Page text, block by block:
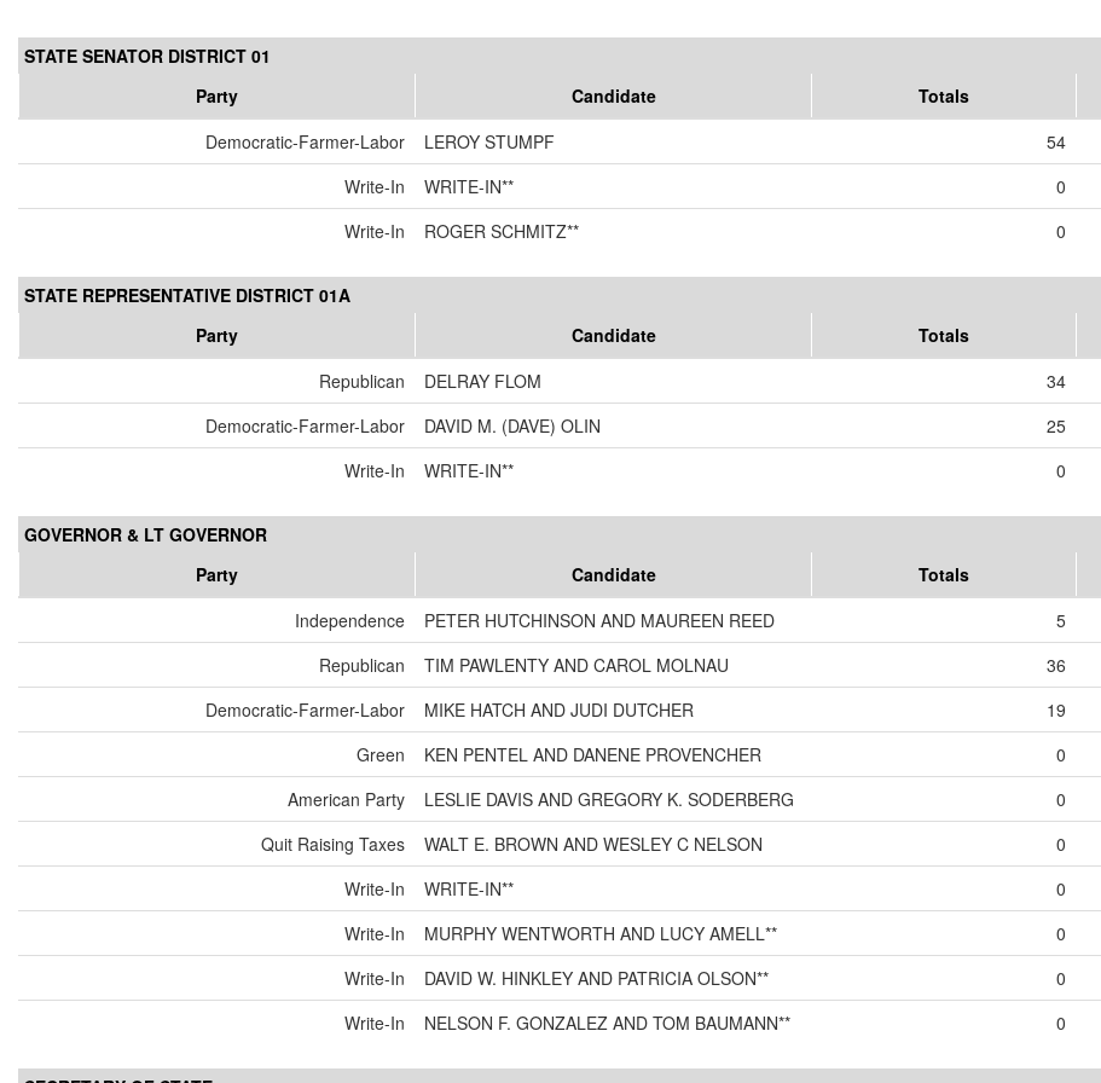
STATE SENATOR DISTRICT 01
Party
Candidate Totals
Democratic-Farmer-Labor
LEROY STUMPF 54
Write-In
WRITE-IN** 0
Write-In
ROGER SCHMITZ** 0
STATE REPRESENTATIVE DISTRICT 01A
Party
Candidate Totals
Republican
DELRAY FLOM 34
Democratic-Farmer-Labor
DAVID M. (DAVE) OLIN 25
Write-In
WRITE-IN** 0
GOVERNOR & LT GOVERNOR
Party
Candidate Totals
Independence
PETER HUTCHINSON AND MAUREEN REED 5
Republican
TIM PAWLENTY AND CAROL MOLNAU 36
Democratic-Farmer-Labor
MIKE HATCH AND JUDI DUTCHER 19
Green
KEN PENTEL AND DANENE PROVENCHER 0
American Party
LESLIE DAVIS AND GREGORY K. SODERBERG 0
Quit Raising Taxes
WALT E. BROWN AND WESLEY C NELSON 0
Write-In
WRITE-IN** 0
Write-In
MURPHY WENTWORTH AND LUCY AMELL** 0
Write-In
DAVID W. HINKLEY AND PATRICIA OLSON** 0
Write-In
NELSON F. GONZALEZ AND TOM BAUMANN** 0